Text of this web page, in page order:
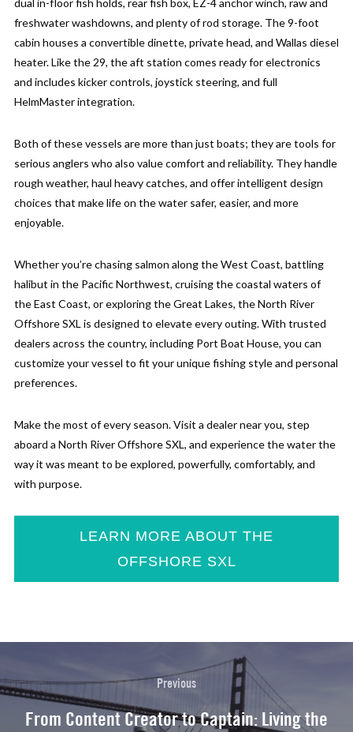
freshwater washdowns, and plenty of rod storage. The 9-foot
cabin houses a convertible dinette, private head, and Wallas diesel
heater. Like the 29, the aft station comes ready for electronics
and includes kicker controls, joystick steering, and full
HelmMaster integration.
Both of these vessels are more than just boats; they are tools for
serious anglers who also value comfort and reliability. They handle
rough weather, haul heavy catches, and offer intelligent design
choices that make life on the water safer, easier, and more
enjoyable.
Whether you’re chasing salmon along the West Coast, battling
halibut in the Pacific Northwest, cruising the coastal waters of
the East Coast, or exploring the Great Lakes, the North River
Offshore SXL is designed to elevate every outing. With trusted
dealers across the country, including Port Boat House, you can
customize your vessel to fit your unique fishing style and personal
preferences.
Make the most of every season. Visit a dealer near you, step
aboard a North River Offshore SXL, and experience the water the
way it was meant to be explored, powerfully, comfortably, and
with purpose.
LEARN MORE ABOUT THE
OFFSHORE SXL
Previous
From Content Creator to Captain: Living the